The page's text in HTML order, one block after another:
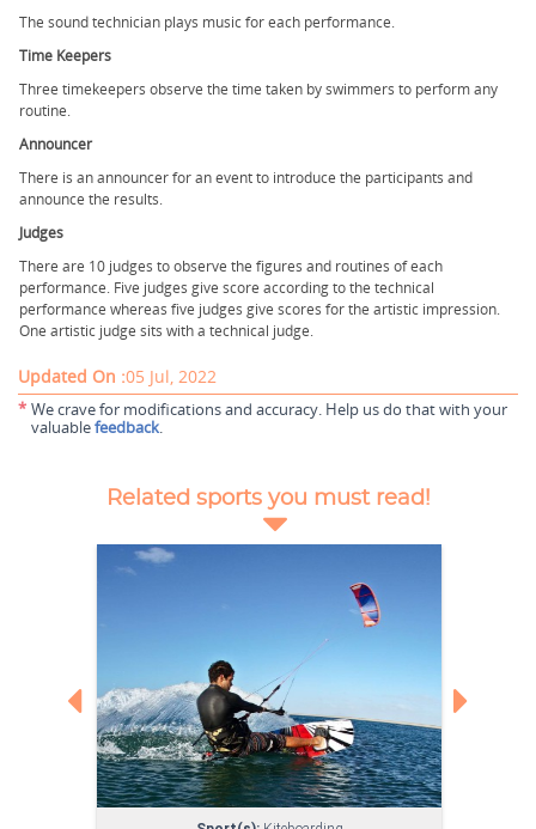
The sound technician plays music for each performance.
Time Keepers
Three timekeepers observe the time taken by swimmers to perform any
routine.
Announcer
There is an announcer for an event to introduce the participants and
announce the results.
Judges
There are 10 judges to observe the figures and routines of each
performance. Five judges give score according to the technical
performance whereas five judges give scores for the artistic impression.
One artistic judge sits with a technical judge.
Updated On :05 Jul, 2022
* We crave for modifications and accuracy. Help us do that with your
valuablefeedback.